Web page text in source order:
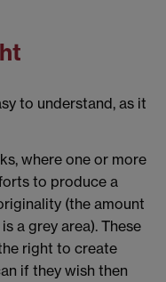
to understand, as it
where one or more
to produce a
(the amount
a grey area). These
right to create
if they wish then